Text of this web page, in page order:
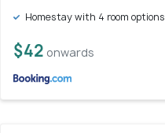
Homestay with 4 room options
$42 onwards